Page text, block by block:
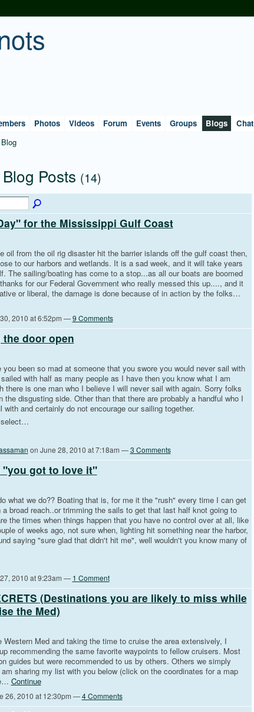
Photos Videos Forum Events Groups Blogs Chat
Posts (14)
for the Mississippi Gulf Coast
oil from the oil rig disaster hit the barrier islands off the gulf coast then,
to our harbors and wetlands. It is a sad week, and it will take years
The sailing/boating has come to a stop...as all our boats are boomed
for our Federal Government who really messed this up...., and it
or liberal, the damage is done because of in action by the folks…
2010 at 6:52pm —9 Comments
the door open
been so mad at someone that you swore you would never sail with
with half as many people as I have then you know what I am
there is one man who I believe I will never sail with again. Sorry folks
the disgusting side. Other than that there are probably a handful who I
with and certainly do not encourage our sailing together.
select…
on June 28, 2010 at 7:18am —3 Comments
"you got to love it"
what we do?? Boating that is, for me it the "rush" every time I can get
broad reach..or trimming the sails to get that last half knot going to
the times when things happen that you have no control over at all, like
of weeks ago, not sure when, lighting hit something near the harbor,
saying "sure glad that didn't hit me", well wouldn't you know many of
2010 at 9:23am — 1 Comment
(Destinations you are likely to miss while
the Med)
Western Med and taking the time to cruise the area extensively, I
recommending the same favorite waypoints to fellow cruisers. Most
guides but were recommended to us by others. Others we simply
sharing my list with you below (click on the coordinates for a map
Continue
26, 2010 at 12:30pm —4 Comments